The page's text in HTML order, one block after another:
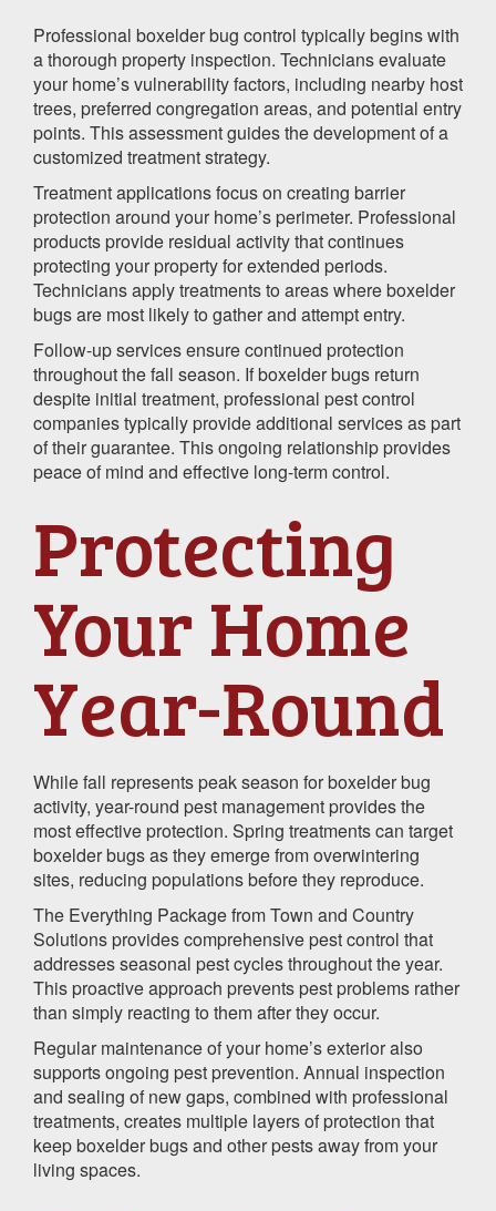
Professional boxelder bug control typically begins with
a thorough property inspection. Technicians evaluate
your home’s vulnerability factors, including nearby host
trees, preferred congregation areas, and potential entry
points. This assessment guides the development of a
customized treatment strategy.
Treatment applications focus on creating barrier
protection around your home’s perimeter. Professional
products provide residual activity that continues
protecting your property for extended periods.
Technicians apply treatments to areas where boxelder
bugs are most likely to gather and attempt entry.
Follow-up services ensure continued protection
throughout the fall season. If boxelder bugs return
despite initial treatment, professional pest control
companies typically provide additional services as part
of their guarantee. This ongoing relationship provides
peace of mind and effective long-term control.
Protecting
Your Home
Year-Round
While fall represents peak season for boxelder bug
activity, year-round pest management provides the
most effective protection. Spring treatments can target
boxelder bugs as they emerge from overwintering
sites, reducing populations before they reproduce.
The Everything Package from Town and Country
Solutions provides comprehensive pest control that
addresses seasonal pest cycles throughout the year.
This proactive approach prevents pest problems rather
than simply reacting to them after they occur.
Regular maintenance of your home’s exterior also
supports ongoing pest prevention. Annual inspection
and sealing of new gaps, combined with professional
treatments, creates multiple layers of protection that
keep boxelder bugs and other pests away from your
living spaces.